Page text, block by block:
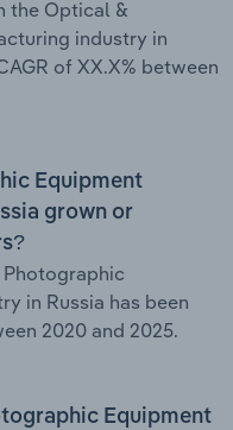
the Optical &
industry in
of XX.X% between
Equipment
grown or
in Russia has been
2020 and 2025.
Equipment